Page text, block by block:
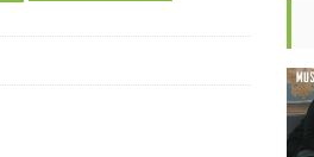
o
r
: